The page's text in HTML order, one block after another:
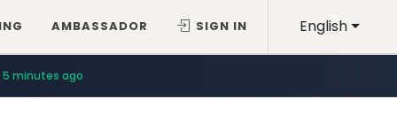
English
AMBASSADOR SIGN IN
5 minutes ago